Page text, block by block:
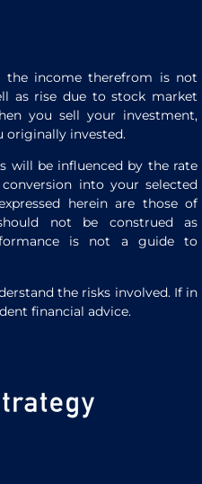
the income therefrom is not
as rise due to stock market
you sell your investment,
originally invested.
will be influenced by the rate
into your selected
herein are those of
not be construed as
is not a guide to
the risks involved. If in
financial advice.